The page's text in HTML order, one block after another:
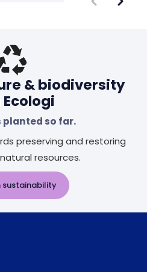
& biodiversity
planted so far.
preserving and restoring
resources.
sustainability